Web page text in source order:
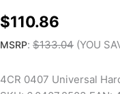
$110.86
MSRP: $133.04 (YOU
4CR 0407 Universal